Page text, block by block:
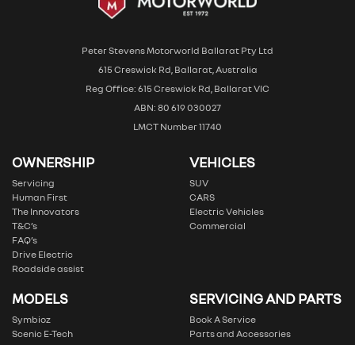
Peter Stevens Motorworld Ballarat Pty Ltd
615 Creswick Rd, Ballarat, Australia
Reg Office: 615 Creswick Rd, Ballarat VIC
ABN: 80 619 030027
LMCT Number 11740
OWNERSHIP
Servicing
Human First
The Innovators
T&C’s
FAQ’s
Drive Electric
Roadside assist
VEHICLES
SUV
CARS
Electric Vehicles
Commercial
MODELS
Symbioz
Scenic E-Tech
SERVICING AND PARTS
Book A Service
Parts and Accessories